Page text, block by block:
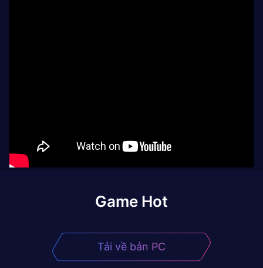
Game Hot
Tải về bản PC